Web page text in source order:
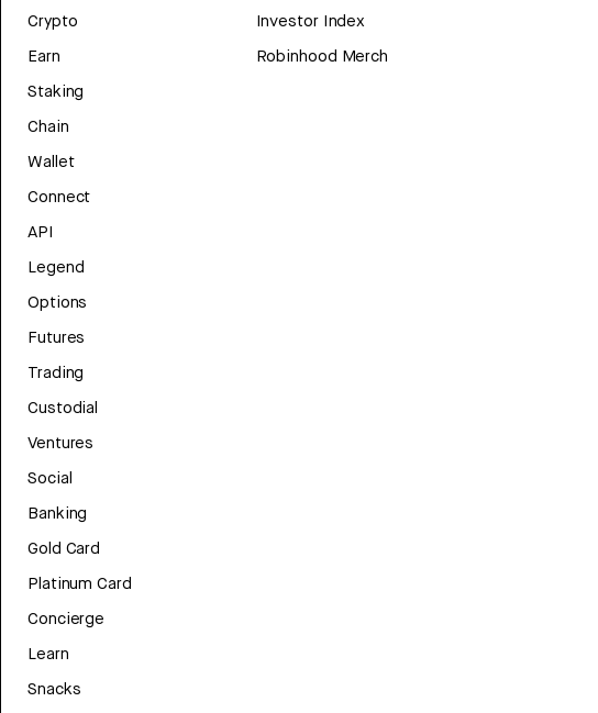
Crypto
Earn
Staking
Chain
Wallet
Connect
API
Legend
Options
Futures
Trading
Custodial
Ventures
Social
Banking
Gold Card
Platinum Card
Concierge
Learn
Snacks
Investor Index
Robinhood Merch